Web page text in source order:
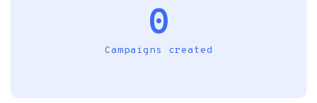
0
Campaigns created